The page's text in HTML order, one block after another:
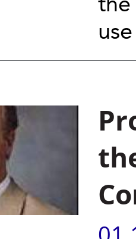
the